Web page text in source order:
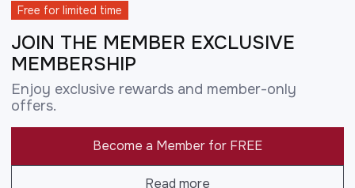
Free for limited time
JOIN THE MEMBER EXCLUSIVE
MEMBERSHIP
Enjoy exclusive rewards and member-only
offers.
Become a Member for FREE
Read more